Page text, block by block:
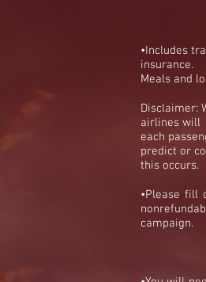
•Includes
insurance.
Meals and
Disclaimer:
airlines will
each
predict or
this occurs.
•Please fill
campaign.